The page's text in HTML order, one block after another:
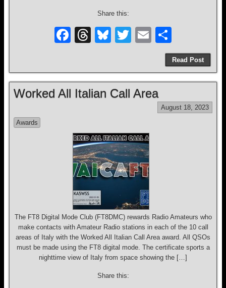
Share this:
F
e
b
o
k
T
a
d
Bl
sk
y
T
er
E
m
ail
h
ar
e
Read Post
Worked All Italian Call Area
August 18, 2023
Awards
The FT8 Digital Mode Club (FT8DMC) rewards Radio Amateurs who
make contacts with Amateur Radio stations in each of the 10 call
areas of Italy with the Worked All Italian Call Area award. All QSOs
must be made using the FT8 digital mode. The certificate sports a
nighttime view of Italy from space showing the […]
Share this: